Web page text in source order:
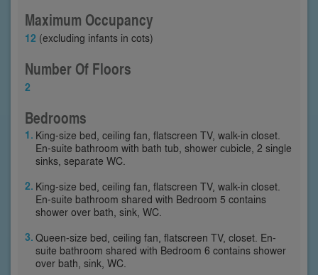
Maximum Occupancy
12 (excluding infants in cots)
Number Of Floors
2
Bedrooms
King-size bed, ceiling fan, flatscreen TV, walk-in closet.
En-suite bathroom with bath tub, shower cubicle, 2 single
sinks, separate WC.
King-size bed, ceiling fan, flatscreen TV, walk-in closet.
En-suite bathroom shared with Bedroom 5 contains
shower over bath, sink, WC.
Queen-size bed, ceiling fan, flatscreen TV, closet. En-
suite bathroom shared with Bedroom 6 contains shower
over bath, sink, WC.